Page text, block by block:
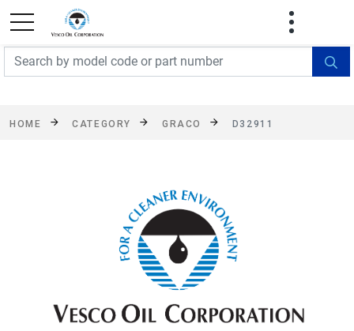
FREE SHIPPING On Orders Over $499!
exclusions apply. See details
HOME CATEGORY GRACO D32911